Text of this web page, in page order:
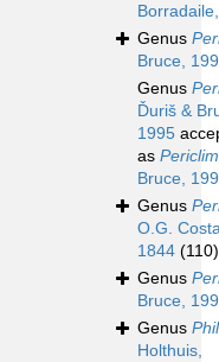
Genus
Bruce,
Genus
Ďuriš &
1995
as
Bruce,
Genus
O.G.
1844 (110)
Genus
Bruce,
Genus
Holthuis,